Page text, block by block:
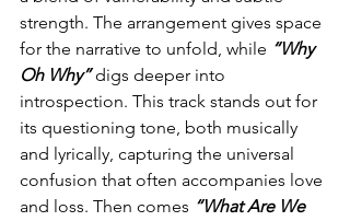
strength. The arrangement gives space
for the narrative to unfold, while “Why
Oh Why” digs deeper into
introspection. This track stands out for
its questioning tone, both musically
and lyrically, capturing the universal
confusion that often accompanies love
and loss. Then comes “What Are We